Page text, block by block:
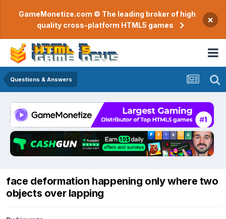
GameMonetize.com © The leading broker of high
quality cross-platform HTML5 games
×
Questions & Answers
face deformation happening only where two
objects over lapping